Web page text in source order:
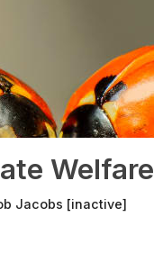
Welfare
Jacobs [inactive]